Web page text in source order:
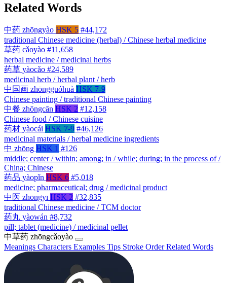
Related Words
中药 zhōngyào HSK 5 #44,172
traditional Chinese medicine (herbal) / Chinese herbal medicine
草药 cǎoyào #11,658
herbal medicine / medicinal herbs
药草 yàocǎo #24,589
medicinal herb / herbal plant / herb
中国画 zhōngguóhuà HSK 7-9
Chinese painting / traditional Chinese painting
中餐 zhōngcān HSK 2 #12,158
Chinese food / Chinese cuisine
药材 yàocái HSK 7-9 #46,126
medicinal materials / herbal medicine ingredients
中 zhōng HSK 1 #126
middle; center / within; among; in / while; during; in the process of /
China; Chinese
药品 yàopǐn HSK 6 #5,018
medicine; pharmaceutical; drug / medicinal product
中医 zhōngyī HSK 2 #32,835
traditional Chinese medicine / TCM doctor
药丸 yàowán #8,732
pill; tablet (medicine) / medicinal pellet
中草药 zhōngcǎoyào
Meanings Characters Examples Tips Stroke OrderRelated Words